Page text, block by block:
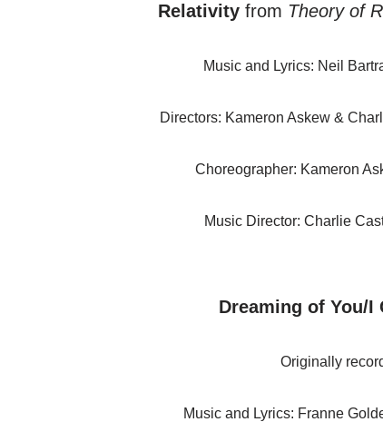
Relativity from Theory of
Music and Lyrics: Neil
Directors: Kameron Askew &
Choreographer: Kameron
Music Director: Charlie
Dreaming of You/I
Originally
Music and Lyrics: Franne